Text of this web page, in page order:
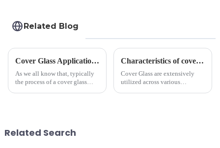
Related Blog
Cover Glass Application on Outdoors Engineering Machinery
As we all know that, typically
the process of a cover glass
Characteristics of cover glass across different applications
Cover Glass are extensively
utilized across various
Related Search